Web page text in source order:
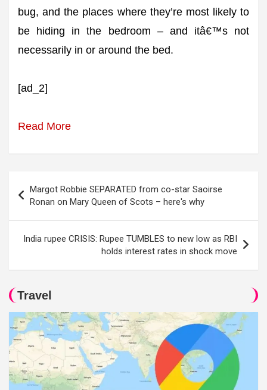
bug, and the places where they’re most likely to
be hiding in the bedroom – and itâ€™s not
necessarily in or around the bed.
[ad_2]
Read More
navigation
Margot Robbie SEPARATED from co-star Saoirse
Ronan on Mary Queen of Scots – here's why
India rupee CRISIS: Rupee TUMBLES to new low as RBI
holds interest rates in shock move
Travel